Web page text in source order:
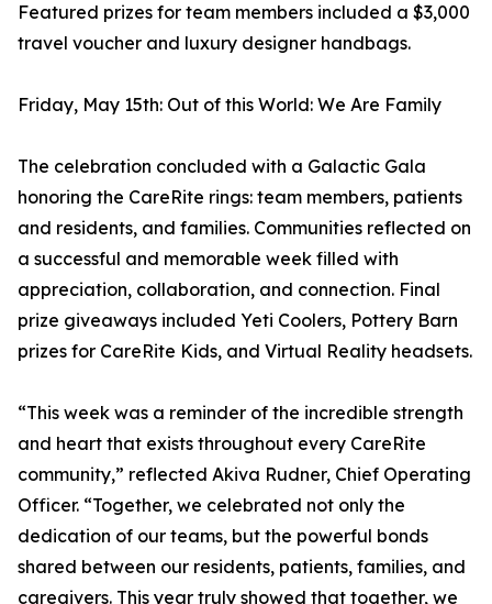
Featured prizes for team members included a $3,000
travel voucher and luxury designer handbags.
Friday, May 15th: Out of this World: We Are Family
The celebration concluded with a Galactic Gala
honoring the CareRite rings: team members, patients
and residents, and families. Communities reflected on
a successful and memorable week filled with
appreciation, collaboration, and connection. Final
prize giveaways included Yeti Coolers, Pottery Barn
prizes for CareRite Kids, and Virtual Reality headsets.
“This week was a reminder of the incredible strength
and heart that exists throughout every CareRite
community,” reflected Akiva Rudner, Chief Operating
Officer. “Together, we celebrated not only the
dedication of our teams, but the powerful bonds
shared between our residents, patients, families, and
caregivers. This year truly showed that together, we